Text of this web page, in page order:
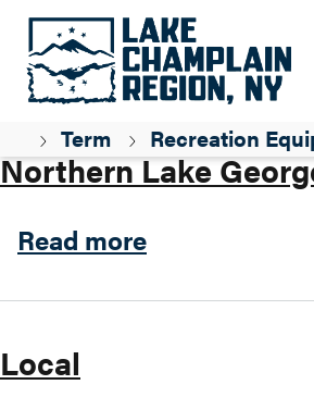
Term Recreation
Parent ID
Professional / Services
Northern Lake
Read moreabout
Local